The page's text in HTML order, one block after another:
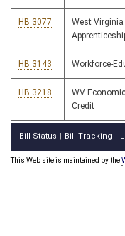
HB 3077
West Virginia
HB 3143 Workforce-
HB 3218
WV
Credit
Bill Status Bill Tracking
This Web site is maintained by the